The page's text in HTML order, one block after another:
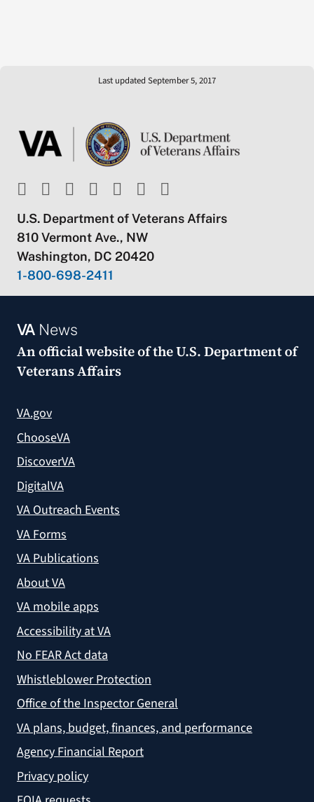
Last updated September 5, 2017
U.S. Department of Veterans Affairs
810 Vermont Ave., NW
Washington, DC 20420
1-800-698-2411
VANews
An official website of theU.S. Department of
Veterans Affairs
VA.gov
ChooseVA
DiscoverVA
DigitalVA
VA Outreach Events
VA Forms
VA Publications
About VA
VA mobile apps
Accessibility at VA
No FEAR Act data
Whistleblower Protection
Office of the Inspector General
VA plans, budget, finances, and performance
Agency Financial Report
Privacy policy